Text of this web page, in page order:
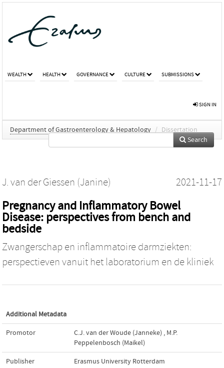
WEALTH HEALTH GOVERNANCE CULTURE SUBMISSIONS
SIGN IN
Department of Gastroenterology & Hepatology / Dissertation
Search
J. van der Giessen (Janine) 2021-11-17
Pregnancy and Inflammatory Bowel
Disease: perspectives from bench and
bedside
Zwangerschap en inflammatoire darmziekten:
perspectieven vanuit het laboratorium en de kliniek
Additional Metadata
Promotor C.J. van der Woude (Janneke) , M.P.
Peppelenbosch (Maikel)
Publisher Erasmus University Rotterdam